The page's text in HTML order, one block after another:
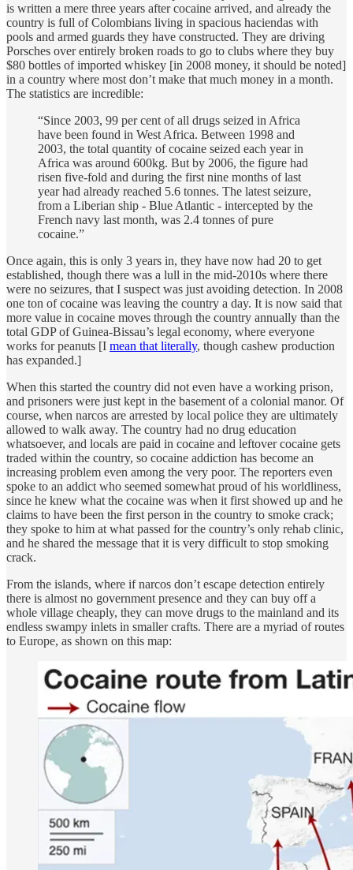
is written a mere three years after cocaine arrived, and already the
country is full of Colombians living in spacious haciendas with
pools and armed guards they have constructed. They are driving
Porsches over entirely broken roads to go to clubs where they buy
$80 bottles of imported whiskey [in 2008 money, it should be noted]
in a country where most don’t make that much money in a month.
The statistics are incredible:
“Since 2003, 99 per cent of all drugs seized in Africa
have been found in West Africa. Between 1998 and
2003, the total quantity of cocaine seized each year in
Africa was around 600kg. But by 2006, the figure had
risen five-fold and during the first nine months of last
year had already reached 5.6 tonnes. The latest seizure,
from a Liberian ship - Blue Atlantic - intercepted by the
French navy last month, was 2.4 tonnes of pure
cocaine.”
Once again, this is only 3 years in, they have now had 20 to get
established, though there was a lull in the mid-2010s where there
were no seizures, that I suspect was just avoiding detection. In 2008
one ton of cocaine was leaving the country a day. It is now said that
more value in cocaine moves through the country annually than the
total GDP of Guinea-Bissau’s legal economy, where everyone
works for peanuts [I mean that literally, though cashew production
has expanded.]
When this started the country did not even have a working prison,
and prisoners were just kept in the basement of a colonial manor. Of
course, when narcos are arrested by local police they are ultimately
allowed to walk away. The country had no drug education
whatsoever, and locals are paid in cocaine and leftover cocaine gets
traded within the country, so cocaine addiction has become an
increasing problem even among the very poor. The reporters even
spoke to an addict who seemed somewhat proud of his worldliness,
since he knew what the cocaine was when it first showed up and he
claims to have been the first person in the country to smoke crack;
they spoke to him at what passed for the country’s only rehab clinic,
and he shared the message that it is very difficult to stop smoking
crack.
From the islands, where if narcos don’t escape detection entirely
there is almost no government presence and they can buy off a
whole village cheaply, they can move drugs to the mainland and its
endless swampy inlets in smaller crafts. There are a myriad of routes
to Europe, as shown on this map: